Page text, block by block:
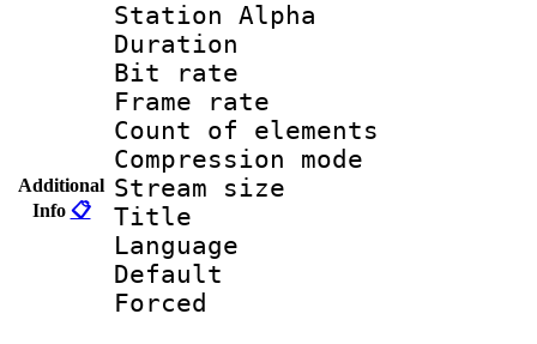
Additional
Info 📋
Station Alpha
Duration :
Bit rate :
Frame rate
Count of
Compression
Stream size
Title :
Language
Default